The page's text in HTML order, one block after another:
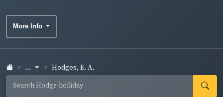
More Info
... Hodges, E. A.